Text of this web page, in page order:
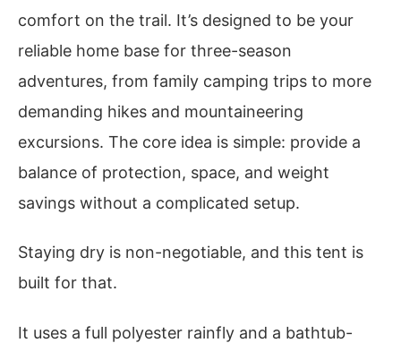
comfort on the trail. It’s designed to be your
reliable home base for three-season
adventures, from family camping trips to more
demanding hikes and mountaineering
excursions. The core idea is simple: provide a
balance of protection, space, and weight
savings without a complicated setup.
Staying dry is non-negotiable, and this tent is
built for that.
It uses a full polyester rainfly and a bathtub-